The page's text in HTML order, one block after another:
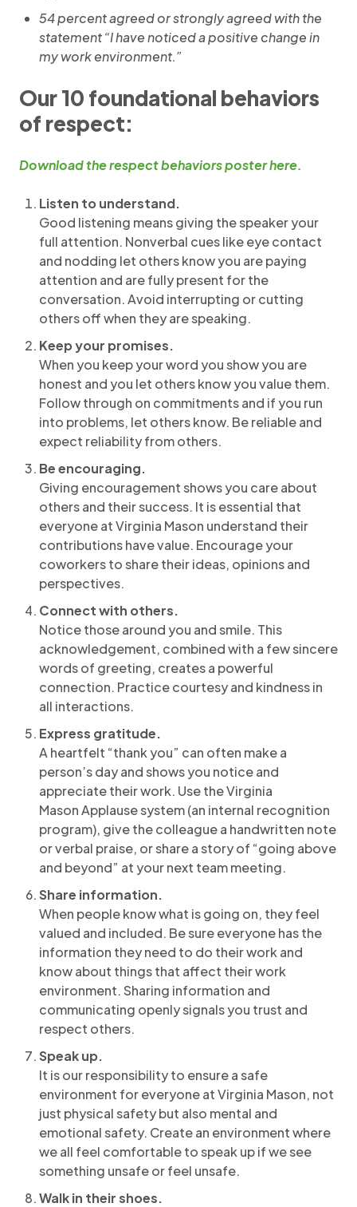
54 percent agreed or strongly agreed with the
statement “I have noticed a positive change in
my work environment.”
Our 10 foundational behaviors
of respect:
Download the respect behaviors poster here.
Listen to understand.
Good listening means giving the speaker your
full attention. Nonverbal cues like eye contact
and nodding let others know you are paying
attention and are fully present for the
conversation. Avoid interrupting or cutting
others off when they are speaking.
Keep your promises.
When you keep your word you show you are
honest and you let others know you value them.
Follow through on commitments and if you run
into problems, let others know. Be reliable and
expect reliability from others.
Be encouraging.
Giving encouragement shows you care about
others and their success. It is essential that
everyone at Virginia Mason understand their
contributions have value. Encourage your
coworkers to share their ideas, opinions and
perspectives.
Connect with others.
Notice those around you and smile. This
acknowledgement, combined with a few sincere
words of greeting, creates a powerful
connection. Practice courtesy and kindness in
all interactions.
Express gratitude.
A heartfelt “thank you” can often make a
person’s day and shows you notice and
appreciate their work. Use the Virginia
Mason Applause system (an internal recognition
program), give the colleague a handwritten note
or verbal praise, or share a story of “going above
and beyond” at your next team meeting.
Share information.
When people know what is going on, they feel
valued and included. Be sure everyone has the
information they need to do their work and
know about things that affect their work
environment. Sharing information and
communicating openly signals you trust and
respect others.
Speak up.
It is our responsibility to ensure a safe
environment for everyone at Virginia Mason, not
just physical safety but also mental and
emotional safety. Create an environment where
we all feel comfortable to speak up if we see
something unsafe or feel unsafe.
Walk in their shoes.